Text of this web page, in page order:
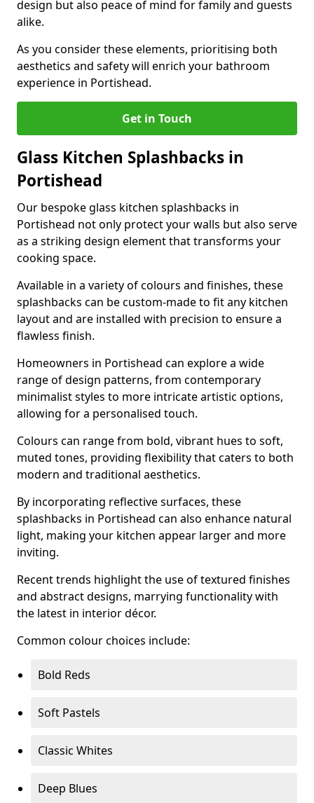
design but also peace of mind for family and guests
alike.
As you consider these elements, prioritising both
aesthetics and safety will enrich your bathroom
experience in Portishead.
Get in Touch
Glass Kitchen Splashbacks in
Portishead
Our bespoke glass kitchen splashbacks in
Portishead not only protect your walls but also serve
as a striking design element that transforms your
cooking space.
Available in a variety of colours and finishes, these
splashbacks can be custom-made to fit any kitchen
layout and are installed with precision to ensure a
flawless finish.
Homeowners in Portishead can explore a wide
range of design patterns, from contemporary
minimalist styles to more intricate artistic options,
allowing for a personalised touch.
Colours can range from bold, vibrant hues to soft,
muted tones, providing flexibility that caters to both
modern and traditional aesthetics.
By incorporating reflective surfaces, these
splashbacks in Portishead can also enhance natural
light, making your kitchen appear larger and more
inviting.
Recent trends highlight the use of textured finishes
and abstract designs, marrying functionality with
the latest in interior décor.
Common colour choices include:
Bold Reds
Soft Pastels
Classic Whites
Deep Blues